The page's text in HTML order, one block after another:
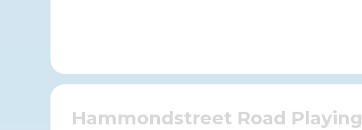
Hammondstreet Road Playing